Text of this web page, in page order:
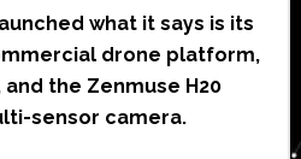
what it says is its
drone platform,
and the Zenmuse H20
sensor camera.